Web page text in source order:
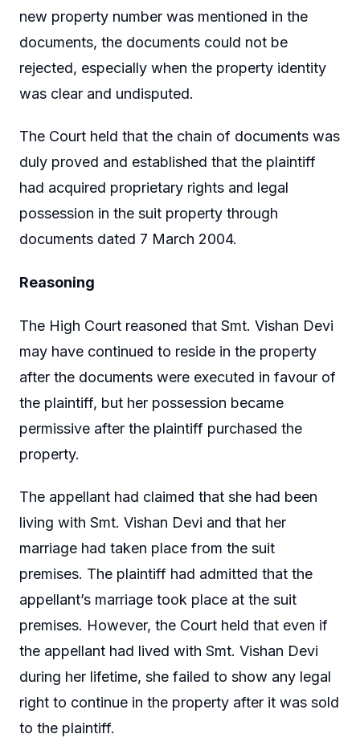
new property number was mentioned in the
documents, the documents could not be
rejected, especially when the property identity
was clear and undisputed.
The Court held that the chain of documents was
duly proved and established that the plaintiff
had acquired proprietary rights and legal
possession in the suit property through
documents dated 7 March 2004.
Reasoning
The High Court reasoned that Smt. Vishan Devi
may have continued to reside in the property
after the documents were executed in favour of
the plaintiff, but her possession became
permissive after the plaintiff purchased the
property.
The appellant had claimed that she had been
living with Smt. Vishan Devi and that her
marriage had taken place from the suit
premises. The plaintiff had admitted that the
appellant’s marriage took place at the suit
premises. However, the Court held that even if
the appellant had lived with Smt. Vishan Devi
during her lifetime, she failed to show any legal
right to continue in the property after it was sold
to the plaintiff.